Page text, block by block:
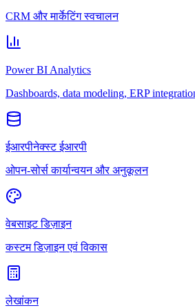
CRM और मार्केटिंग स्वचालन
Power BI Analytics
Dashboards, data modeling, ERP
ईआरपीनेक्स्ट ईआरपी
ओपन-सोर्स कार्यान्वयन और अनुकूलन
वेबसाइट डिज़ाइन
कस्टम डिज़ाइन एवं विकास
लेखांकन